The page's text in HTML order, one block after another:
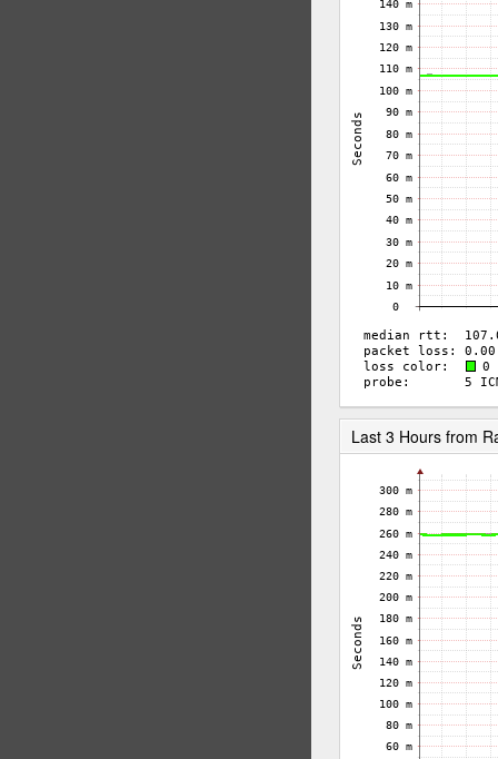
Last 3 Hours from